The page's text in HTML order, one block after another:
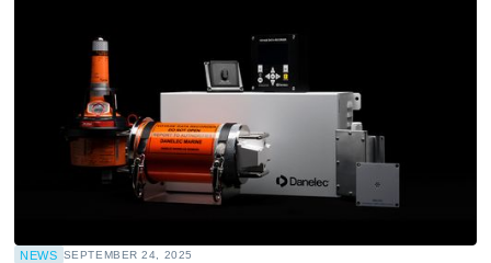
NEWS SEPTEMBER 24, 2025